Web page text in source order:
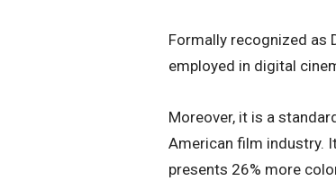
Formally recognized as
employed in digital
Moreover, it is a
American film industry.
presents 26% more